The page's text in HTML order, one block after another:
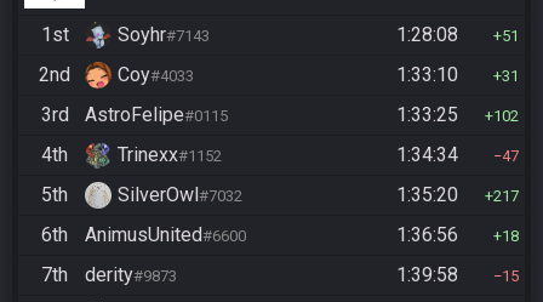
1st Soyhr#7143 1:28:08 51
2nd Coy#4033 1:33:10 31
3rd AstroFelipe#0115 1:33:25 102
4th Trinexx#1152 1:34:34 47
5th SilverOwl #7032 1:35:20 217
6th AnimusUnited#6600 1:36:56 18
7th derity#9873 1:39:58 15